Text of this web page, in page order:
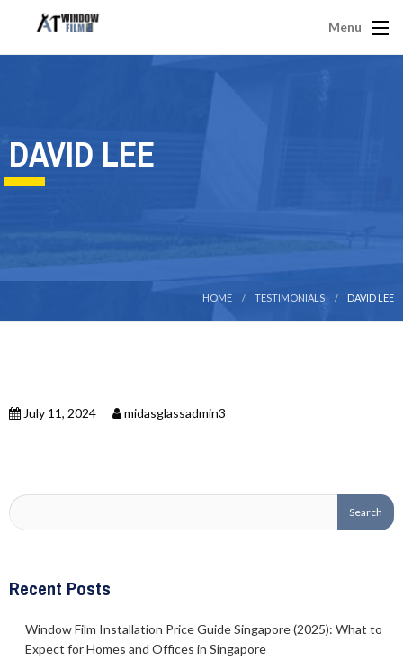
Menu
DAVID LEE
HOME TESTIMONIALS DAVID LEE
July 11, 2024 midasglassadmin3
Recent Posts
Window Film Installation Price Guide Singapore (2025): What to
Expect for Homes and Offices in Singapore